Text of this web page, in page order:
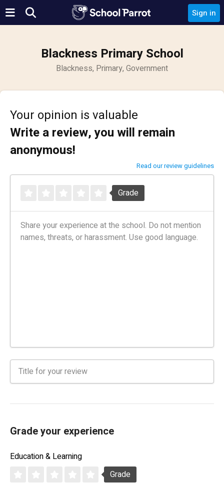
Sign in
Blackness Primary School
Blackness, Primary, Government
Your opinion is valuable
Write a review, you will remain
anonymous!
Read our review guidelines
Grade
Grade your experience
Education & Learning
Grade